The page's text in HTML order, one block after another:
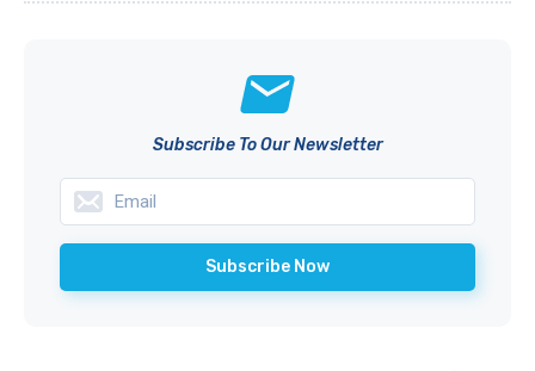
Subscribe To Our Newsletter